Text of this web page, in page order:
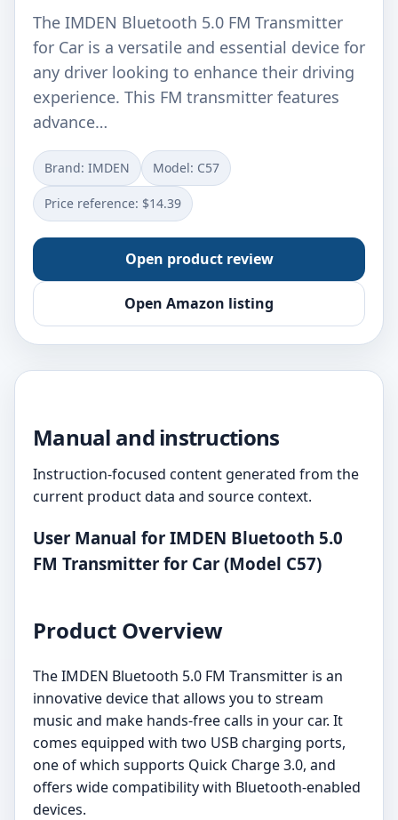
The IMDEN Bluetooth 5.0 FM Transmitter
for Car is a versatile and essential device for
any driver looking to enhance their driving
experience. This FM transmitter features
advance…
Brand: IMDEN Model: C57
Price reference: $14.39
Open product review
Open Amazon listing
Manual and instructions
Instruction-focused content generated from the
current product data and source context.
User Manual for IMDEN Bluetooth 5.0
FM Transmitter for Car (Model C57)
Product Overview
The IMDEN Bluetooth 5.0 FM Transmitter is an
innovative device that allows you to stream
music and make hands-free calls in your car. It
comes equipped with two USB charging ports,
one of which supports Quick Charge 3.0, and
offers wide compatibility with Bluetooth-enabled
devices.